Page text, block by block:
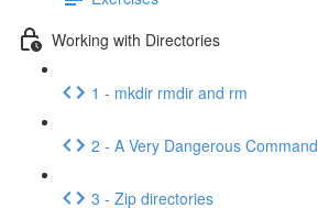
Working with Directories
1 - mkdir rmdir and rm
2 - A Very Dangerous Command
3 - Zip directories